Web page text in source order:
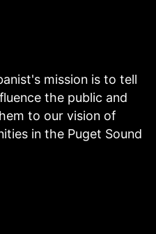
mission is to tell
the public and
to our vision of
in the Puget Sound